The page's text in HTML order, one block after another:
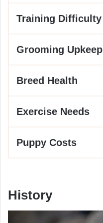
Training Difficulty
Grooming Upkeep
Breed Health
Exercise Needs
Puppy Costs
History